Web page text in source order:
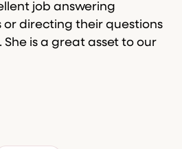
job answering
or directing their questions
is a great asset to our